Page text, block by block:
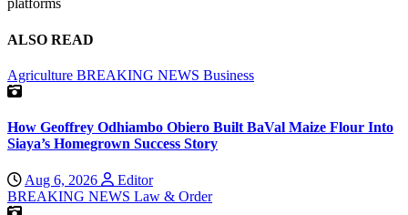
platforms
ALSO READ
Agriculture BREAKING NEWS Business
How Geoffrey Odhiambo Obiero Built BaVal Maize Flour Into
Siaya’s Homegrown Success Story
Aug 6, 2026
Editor
BREAKING NEWS Law & Order